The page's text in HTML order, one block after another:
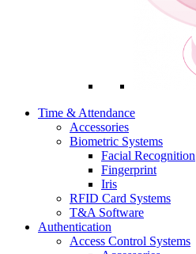
Time & Attendance
Accessories
Biometric Systems
Facial Recognition
Fingerprint
Iris
RFID Card Systems
T&A Software
Authentication
Access Control Systems